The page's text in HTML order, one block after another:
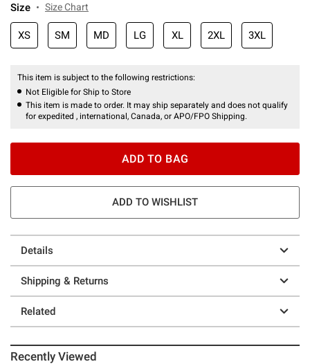
Size Size Chart
XS SM MD LG XL 2XL 3XL
This item is subject to the following restrictions:
Not Eligible for Ship to Store
This item is made to order. It may ship separately and does not qualify
for expedited , international, Canada, or APO/FPO Shipping.
ADD TO BAG
ADD TO WISHLIST
Details
Shipping & Returns
Related
Recently Viewed